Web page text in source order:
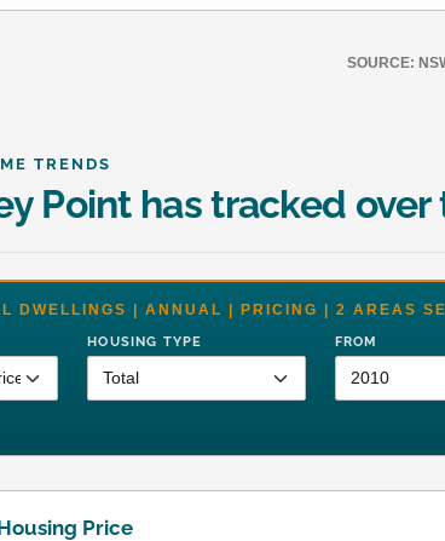
SOURCE:
TRENDS
Point has tracked over
DWELLINGS | ANNUAL | PRICING | 2 AREAS
HOUSING TYPE FROM
Price